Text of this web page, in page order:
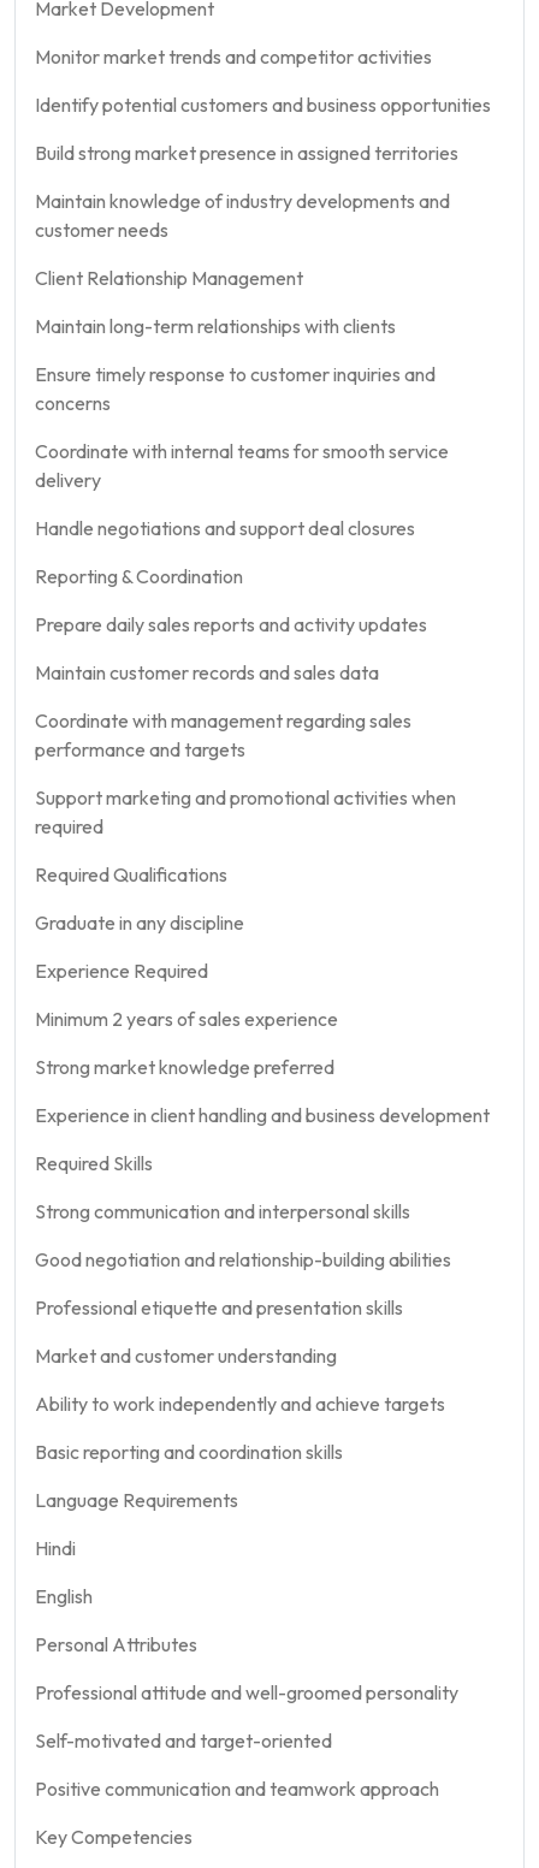
Market Development
Monitor market trends and competitor activities
Identify potential customers and business opportunities
Build strong market presence in assigned territories
Maintain knowledge of industry developments and
customer needs
Client Relationship Management
Maintain long-term relationships with clients
Ensure timely response to customer inquiries and
concerns
Coordinate with internal teams for smooth service
delivery
Handle negotiations and support deal closures
Reporting & Coordination
Prepare daily sales reports and activity updates
Maintain customer records and sales data
Coordinate with management regarding sales
performance and targets
Support marketing and promotional activities when
required
Required Qualifications
Graduate in any discipline
Experience Required
Minimum 2 years of sales experience
Strong market knowledge preferred
Experience in client handling and business development
Required Skills
Strong communication and interpersonal skills
Good negotiation and relationship-building abilities
Professional etiquette and presentation skills
Market and customer understanding
Ability to work independently and achieve targets
Basic reporting and coordination skills
Language Requirements
Hindi
English
Personal Attributes
Professional attitude and well-groomed personality
Self-motivated and target-oriented
Positive communication and teamwork approach
Key Competencies